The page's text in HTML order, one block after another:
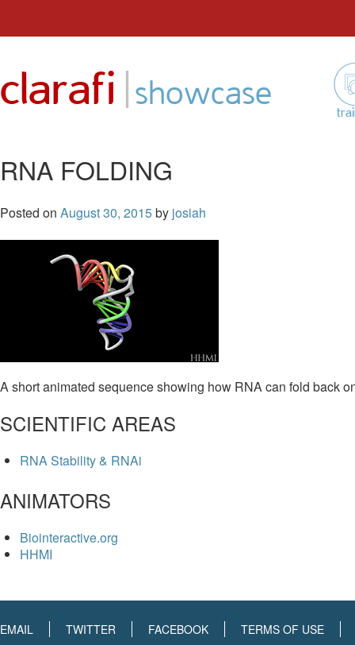
content
clarafi |showcase
RNA FOLDING
Posted on August 30, 2015by josiah
A short animated sequence showing how RNA can fold back
SCIENTIFIC AREAS
RNA Stability & RNAi
ANIMATORS
Biointeractive.org
HHMI
EMAIL TWITTER FACEBOOK TERMS OF USE